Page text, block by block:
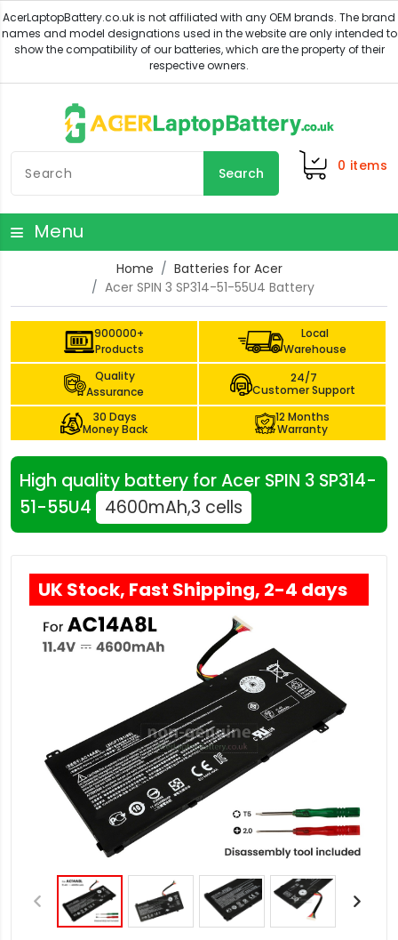
Search 0 items
Menu
Home
Batteries for Acer
Acer SPIN 3 SP314-51-55U4 Battery
900000+
Products
Local
Warehouse
Quality
Assurance
24/7
Customer Support
30 Days
Money Back
12 Months
Warranty
High quality battery for Acer SPIN 3 SP314-
51-55U4
4600mAh,3 cells
UK Stock, Fast Shipping, 2-4 days